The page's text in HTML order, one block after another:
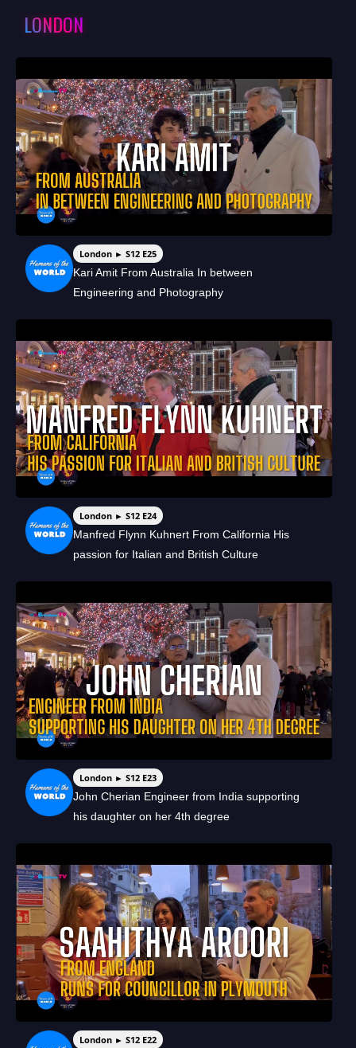
LONDON
London ► S12 E25
Kari Amit From Australia In between
Engineering and Photography
London ► S12 E24
Manfred Flynn Kuhnert From California His
passion for Italian and British Culture
London ► S12 E23
John Cherian Engineer from India supporting
his daughter on her 4th degree
London ► S12 E22